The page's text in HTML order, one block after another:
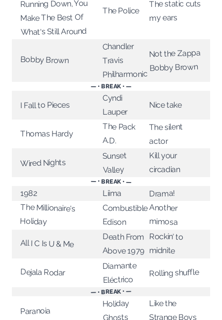
Running Down, You
Make The Best Of
What's Still Around
The Police
The static cuts
my ears
Bobby Brown
Chandler
Travis
Philharmonic
Not the Zappa
Bobby Brown
— • BREAK • —
I Fall to Pieces
Cyndi
Lauper
Nice take
Thomas Hardy
The Pack
A.D.
The silent
actor
Wired Nights
Sunset
Valley
Kill your
circadian
— • BREAK • —
1982 Liima Drama!
The Millionaire's
Holiday
Combustible
Edison
Another
mimosa
All I C Is U & Me
Death From
Above 1979
Rockin’ to
midnite
Dejala Rodar
Diamante
Eléctrico
Rolling shuffle
— • BREAK • —
Paranoia
Holiday
Ghosts
Like the
Strange Boys